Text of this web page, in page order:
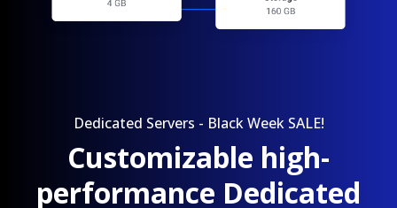
Dedicated Servers - Black Week SALE!
Customizable high-
performance Dedicated